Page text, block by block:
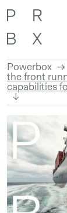
Powerbox
the front
capabilities
Skip
to
content